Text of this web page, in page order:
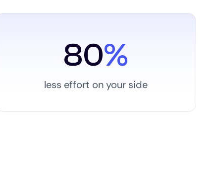
80%
less effort on your side